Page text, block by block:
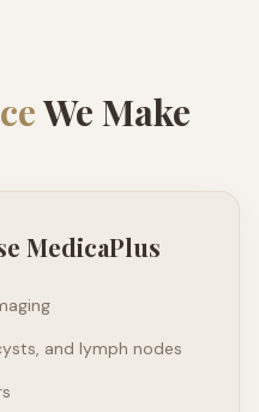
We Make
MedicaPlus
and lymph nodes